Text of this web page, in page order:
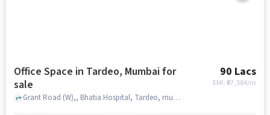
Office Space in Tardeo, Mumbai for
sale
90 Lacs
EMI: ₹ 67,584/m
Grant Road (W),, Bhatia Hospital, Tardeo, mumbai